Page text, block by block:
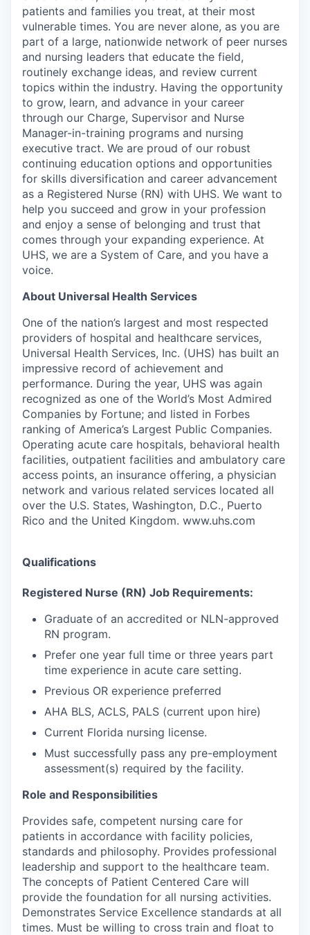
patients and families you treat, at their most
vulnerable times. You are never alone, as you are
part of a large, nationwide network of peer nurses
and nursing leaders that educate the field,
routinely exchange ideas, and review current
topics within the industry. Having the opportunity
to grow, learn, and advance in your career
through our Charge, Supervisor and Nurse
Manager-in-training programs and nursing
executive tract. We are proud of our robust
continuing education options and opportunities
for skills diversification and career advancement
as a Registered Nurse (RN) with UHS. We want to
help you succeed and grow in your profession
and enjoy a sense of belonging and trust that
comes through your expanding experience. At
UHS, we are a System of Care, and you have a
voice.
About Universal Health Services
One of the nation’s largest and most respected
providers of hospital and healthcare services,
Universal Health Services, Inc. (UHS) has built an
impressive record of achievement and
performance. During the year, UHS was again
recognized as one of the World’s Most Admired
Companies by Fortune; and listed in Forbes
ranking of America’s Largest Public Companies.
Operating acute care hospitals, behavioral health
facilities, outpatient facilities and ambulatory care
access points, an insurance offering, a physician
network and various related services located all
over the U.S. States, Washington, D.C., Puerto
Rico and the United Kingdom. www.uhs.com
Qualifications
Registered Nurse (RN) Job Requirements:
Graduate of an accredited or NLN-approved
RN program.
Prefer one year full time or three years part
time experience in acute care setting.
Previous OR experience preferred
AHA BLS, ACLS, PALS (current upon hire)
Current Florida nursing license.
Must successfully pass any pre-employment
assessment(s) required by the facility.
Role and Responsibilities
Provides safe, competent nursing care for
patients in accordance with facility policies,
standards and philosophy. Provides professional
leadership and support to the healthcare team.
The concepts of Patient Centered Care will
provide the foundation for all nursing activities.
Demonstrates Service Excellence standards at all
times. Must be willing to cross train and float to